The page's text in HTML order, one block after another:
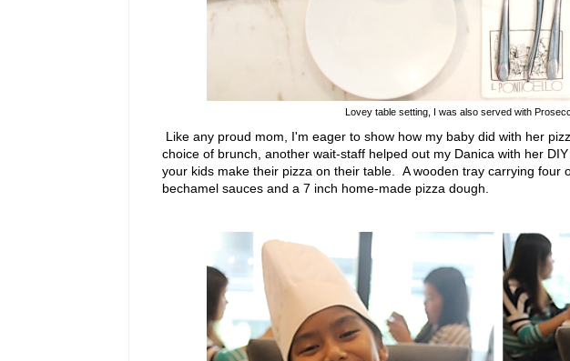
Lovey table setting, I was also served with
Like any proud mom, I'm eager to show how my baby did with her
choice of brunch, another wait-staff helped out my Danica with her
your kids make their pizza on their table. A wooden tray carrying four
bechamel sauces and a 7 inch home-made pizza dough.